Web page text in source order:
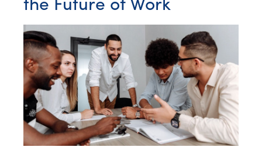
the Future of Work